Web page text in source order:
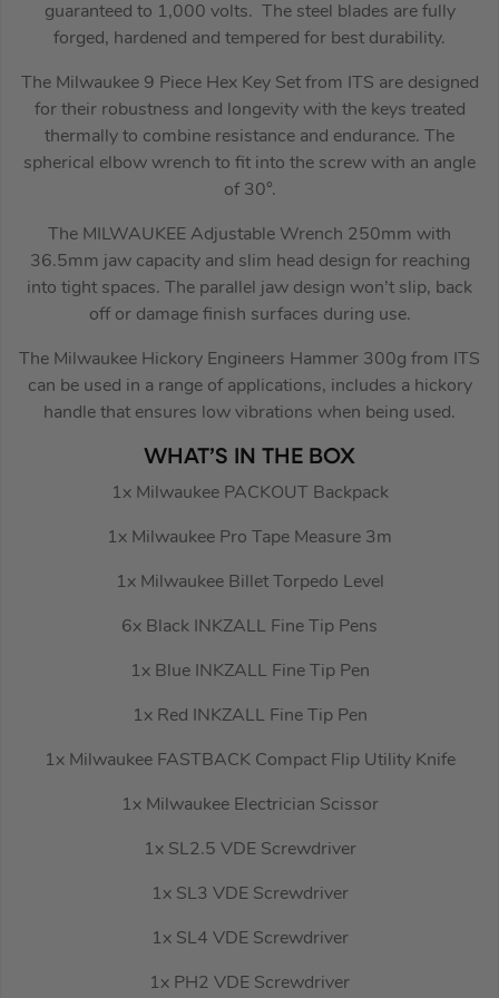
guaranteed to 1,000 volts. The steel blades are fully
forged, hardened and tempered for best durability.
The Milwaukee 9 Piece Hex Key Set from ITS are designed
for their robustness and longevity with the keys treated
thermally to combine resistance and endurance. The
spherical elbow wrench to fit into the screw with an angle
of 30°.
The MILWAUKEE Adjustable Wrench 250mm with
36.5mm jaw capacity and slim head design for reaching
into tight spaces. The parallel jaw design won’t slip, back
off or damage finish surfaces during use.
The Milwaukee Hickory Engineers Hammer 300g from ITS
can be used in a range of applications, includes a hickory
handle that ensures low vibrations when being used.
WHAT’S IN THE BOX
1x Milwaukee PACKOUT Backpack
1x Milwaukee Pro Tape Measure 3m
1x Milwaukee Billet Torpedo Level
6x Black INKZALL Fine Tip Pens
1x Blue INKZALL Fine Tip Pen
1x Red INKZALL Fine Tip Pen
1x Milwaukee FASTBACK Compact Flip Utility Knife
1x Milwaukee Electrician Scissor
1x SL2.5 VDE Screwdriver
1x SL3 VDE Screwdriver
1x SL4 VDE Screwdriver
1x PH2 VDE Screwdriver